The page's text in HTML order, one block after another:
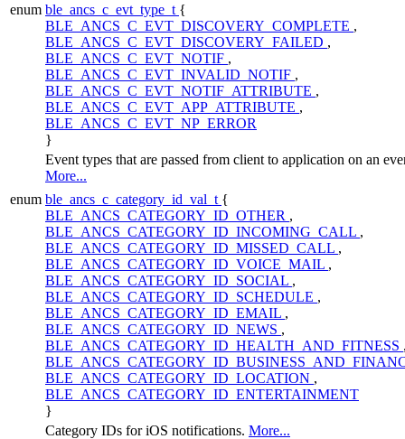
enum ble_ancs_c_evt_type_t {
BLE_ANCS_C_EVT_DISCOVERY_COMPLETE ,
BLE_ANCS_C_EVT_DISCOVERY_FAILED ,
BLE_ANCS_C_EVT_NOTIF ,
BLE_ANCS_C_EVT_INVALID_NOTIF ,
BLE_ANCS_C_EVT_NOTIF_ATTRIBUTE ,
BLE_ANCS_C_EVT_APP_ATTRIBUTE ,
BLE_ANCS_C_EVT_NP_ERROR
}
Event types that are passed from client to application on an
More...
enum ble_ancs_c_category_id_val_t {
BLE_ANCS_CATEGORY_ID_OTHER ,
BLE_ANCS_CATEGORY_ID_INCOMING_CALL ,
BLE_ANCS_CATEGORY_ID_MISSED_CALL ,
BLE_ANCS_CATEGORY_ID_VOICE_MAIL ,
BLE_ANCS_CATEGORY_ID_SOCIAL ,
BLE_ANCS_CATEGORY_ID_SCHEDULE ,
BLE_ANCS_CATEGORY_ID_EMAIL ,
BLE_ANCS_CATEGORY_ID_NEWS ,
BLE_ANCS_CATEGORY_ID_HEALTH_AND_FITNESS
BLE_ANCS_CATEGORY_ID_LOCATION ,
BLE_ANCS_CATEGORY_ID_ENTERTAINMENT
}
Category IDs for iOS notifications. More...